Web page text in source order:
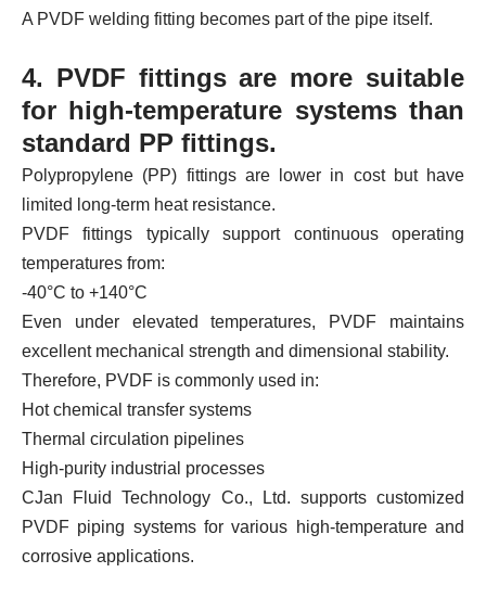
A PVDF welding fitting becomes part of the pipe itself.
4. PVDF fittings are more suitable
for high-temperature systems than
standard PP fittings.
Polypropylene (PP) fittings are lower in cost but have
limited long-term heat resistance.
PVDF fittings typically support continuous operating
temperatures from:
-40°C to +140°C
Even under elevated temperatures, PVDF maintains
excellent mechanical strength and dimensional stability.
Therefore, PVDF is commonly used in:
Hot chemical transfer systems
Thermal circulation pipelines
High-purity industrial processes
CJan Fluid Technology Co., Ltd. supports customized
PVDF piping systems for various high-temperature and
corrosive applications.